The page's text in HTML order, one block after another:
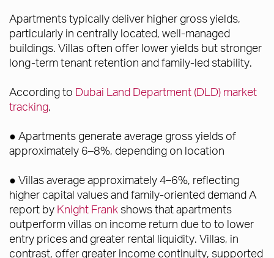
Apartments typically deliver higher gross yields,
particularly in centrally located, well-managed
buildings. Villas often offer lower yields but stronger
long-term tenant retention and family-led stability.
According to Dubai Land Department (DLD) market
tracking,
● Apartments generate average gross yields of
approximately 6–8%, depending on location
● Villas average approximately 4–6%, reflecting
higher capital values and family-oriented demand A
report by Knight Frank shows that apartments
outperform villas on income return due to to lower
entry prices and greater rental liquidity. Villas, in
contrast, offer greater income continuity, supported